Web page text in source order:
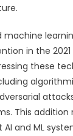
machine
in the 2021
these
This
and ML